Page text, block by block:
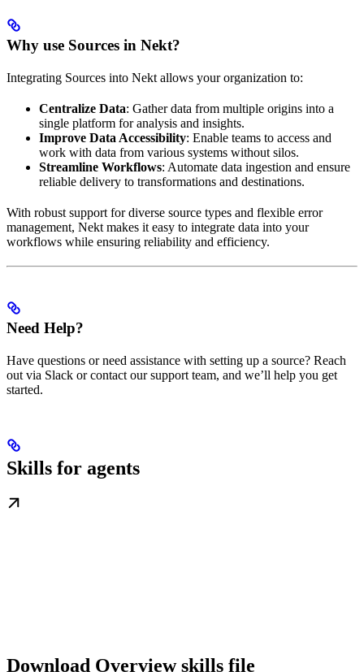
Why use Sources in Nekt?
Integrating Sources into Nekt allows your organization to:
Centralize Data: Gather data from multiple origins into a
single platform for analysis and insights.
Improve Data Accessibility: Enable teams to access and
work with data from various systems without silos.
Streamline Workflows: Automate data ingestion and ensure
reliable delivery to transformations and destinations.
With robust support for diverse source types and flexible error
management, Nekt makes it easy to integrate data into your
workflows while ensuring reliability and efficiency.
Need Help?
Have questions or need assistance with setting up a source? Reach
out via Slack or contact our support team, and we’ll help you get
started.
Skills for agents
Download Overview skills file